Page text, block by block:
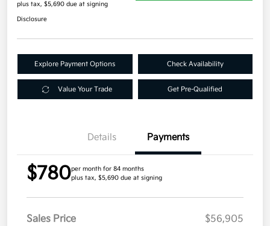
plus tax, $5,690 due at signing
Disclosure
Explore Payment Options Check Availability
Value Your Trade Get Pre-Qualified
Details Payments
$780per month for 84 months
plus tax, $5,690 due at signing
Sales Price
$56,905